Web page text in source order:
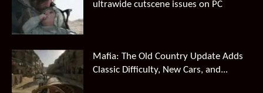
ultrawide cutscene issues on PC
Mafia: The Old Country Update Adds
Classic Difficulty, New Cars, and...